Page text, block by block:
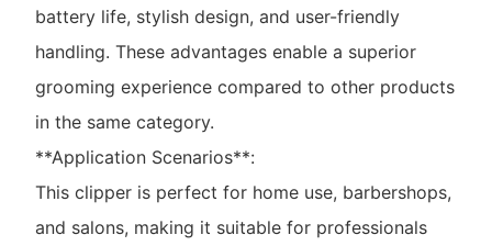
battery life, stylish design, and user-friendly
handling. These advantages enable a superior
grooming experience compared to other products
in the same category.
**Application Scenarios**:
This clipper is perfect for home use, barbershops,
and salons, making it suitable for professionals